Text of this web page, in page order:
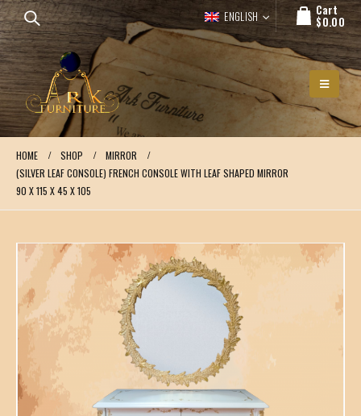
ENGLISH Cart
$0.00
HOME SHOP
MIRROR
(SILVER LEAF CONSOLE) FRENCH CONSOLE WITH LEAF SHAPED MIRROR
90 X 115 X 45 X 105